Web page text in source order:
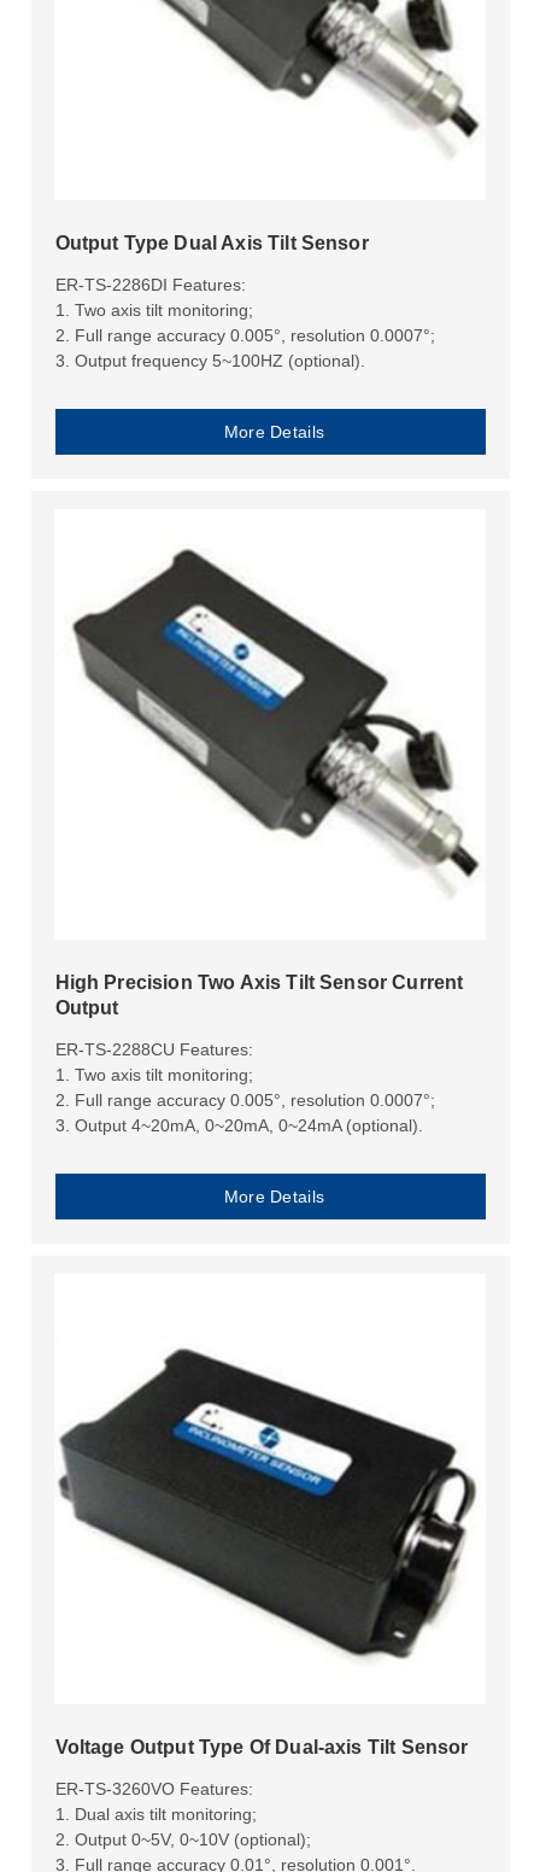
Output Type Dual Axis Tilt Sensor
ER-TS-2286DI Features:
1. Two axis tilt monitoring;
2. Full range accuracy 0.005°, resolution 0.0007°;
3. Output frequency 5~100HZ (optional).
More Details
High Precision Two Axis Tilt Sensor Current
Output
ER-TS-2288CU Features:
1. Two axis tilt monitoring;
2. Full range accuracy 0.005°, resolution 0.0007°;
3. Output 4~20mA, 0~20mA, 0~24mA (optional).
More Details
Voltage Output Type Of Dual-axis Tilt Sensor
ER-TS-3260VO Features:
1. Dual axis tilt monitoring;
2. Output 0~5V, 0~10V (optional);
3. Full range accuracy 0.01°, resolution 0.001°.